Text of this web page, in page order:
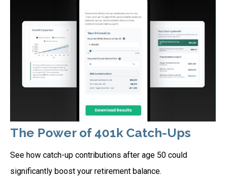
The Power of 401k Catch-Ups
See how catch-up contributions after age 50 could
significantly boost your retirement balance.